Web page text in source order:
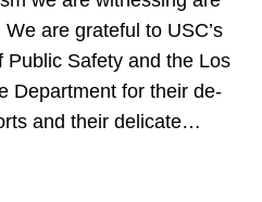
are grateful to USC’s
Public Safety and the Los
Department for their de-
and their delicate…